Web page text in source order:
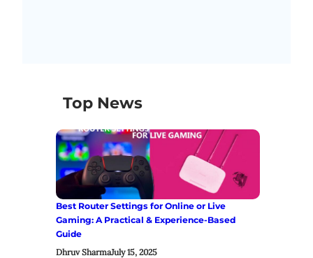
Top News
Best Router Settings for Online or Live
Gaming: A Practical & Experience-Based
Guide
Dhruv SharmaJuly 15, 2025